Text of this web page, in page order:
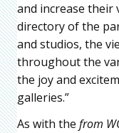
and increase their
directory of the
and studios, the
throughout the
the joy and
galleries.”
As with the from